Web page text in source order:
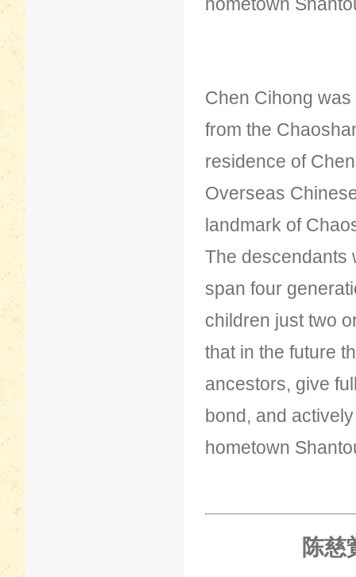
Chen Cihong
from the
residence of
Overseas
landmark of
The descendants
span four
children just two
that in the future
ancestors, give
bond, and
hometown
陈慈